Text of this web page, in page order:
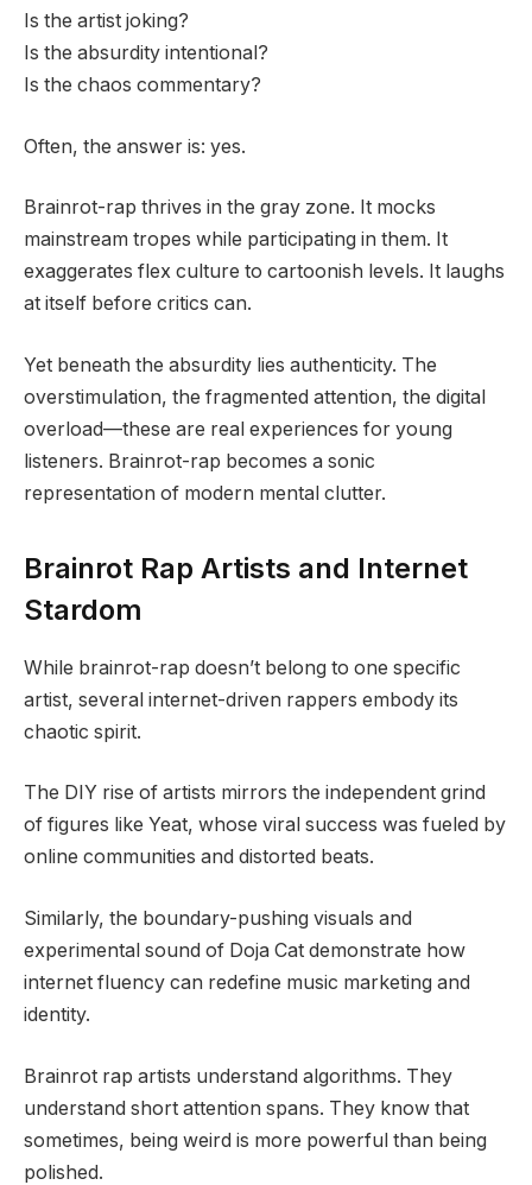
Is the artist joking?
Is the absurdity intentional?
Is the chaos commentary?
Often, the answer is: yes.
Brainrot-rap thrives in the gray zone. It mocks
mainstream tropes while participating in them. It
exaggerates flex culture to cartoonish levels. It laughs
at itself before critics can.
Yet beneath the absurdity lies authenticity. The
overstimulation, the fragmented attention, the digital
overload—these are real experiences for young
listeners. Brainrot-rap becomes a sonic
representation of modern mental clutter.
Brainrot Rap Artists and Internet
Stardom
While brainrot-rap doesn’t belong to one specific
artist, several internet-driven rappers embody its
chaotic spirit.
The DIY rise of artists mirrors the independent grind
of figures like Yeat, whose viral success was fueled by
online communities and distorted beats.
Similarly, the boundary-pushing visuals and
experimental sound of Doja Cat demonstrate how
internet fluency can redefine music marketing and
identity.
Brainrot rap artists understand algorithms. They
understand short attention spans. They know that
sometimes, being weird is more powerful than being
polished.